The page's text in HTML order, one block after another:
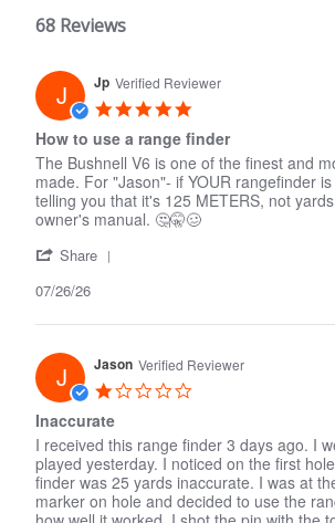
68 Reviews
J Jp Verified Reviewer
rating
How to use a range finder
The Bushnell V6 is one of the finest and
made. For "Jason"- if YOUR rangefinder
telling you that it's 125 METERS, not
owner's manual. 🤔🤫🥴
Share
Jp
26
Jul
2026
07/26/26
J Jason Verified Reviewer
Inaccurate
I received this range finder 3 days ago. I
played yesterday. I noticed on the first
finder was 25 yards inaccurate. I was at
marker on hole and decided to use the